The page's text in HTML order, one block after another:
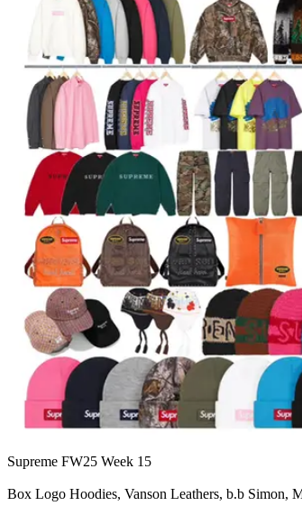
Supreme FW25 Week 15
Box Logo Hoodies, Vanson Leathers, b.b